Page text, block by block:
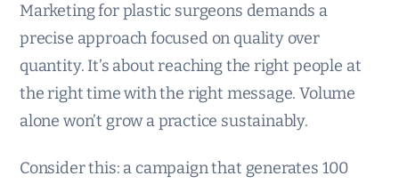
Marketing for plastic surgeons demands a
precise approach focused on quality over
quantity. It’s about reaching the right people at
the right time with the right message. Volume
alone won’t grow a practice sustainably.
Consider this: a campaign that generates 100